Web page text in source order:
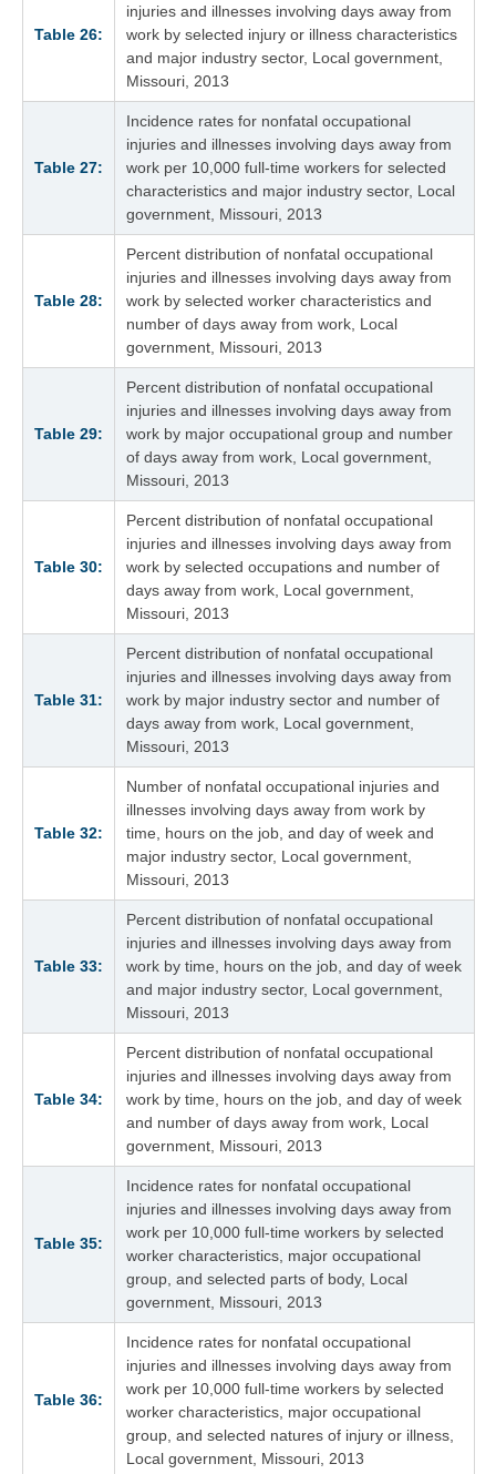
Table 26:
injuries and illnesses involving days away from
work by selected injury or illness characteristics
and major industry sector, Local government,
Missouri, 2013
Table 27:
Incidence rates for nonfatal occupational
injuries and illnesses involving days away from
work per 10,000 full-time workers for selected
characteristics and major industry sector, Local
government, Missouri, 2013
Table 28:
Percent distribution of nonfatal occupational
injuries and illnesses involving days away from
work by selected worker characteristics and
number of days away from work, Local
government, Missouri, 2013
Table 29:
Percent distribution of nonfatal occupational
injuries and illnesses involving days away from
work by major occupational group and number
of days away from work, Local government,
Missouri, 2013
Table 30:
Percent distribution of nonfatal occupational
injuries and illnesses involving days away from
work by selected occupations and number of
days away from work, Local government,
Missouri, 2013
Table 31:
Percent distribution of nonfatal occupational
injuries and illnesses involving days away from
work by major industry sector and number of
days away from work, Local government,
Missouri, 2013
Table 32:
Number of nonfatal occupational injuries and
illnesses involving days away from work by
time, hours on the job, and day of week and
major industry sector, Local government,
Missouri, 2013
Table 33:
Percent distribution of nonfatal occupational
injuries and illnesses involving days away from
work by time, hours on the job, and day of week
and major industry sector, Local government,
Missouri, 2013
Table 34:
Percent distribution of nonfatal occupational
injuries and illnesses involving days away from
work by time, hours on the job, and day of week
and number of days away from work, Local
government, Missouri, 2013
Table 35:
Incidence rates for nonfatal occupational
injuries and illnesses involving days away from
work per 10,000 full-time workers by selected
worker characteristics, major occupational
group, and selected parts of body, Local
government, Missouri, 2013
Table 36:
Incidence rates for nonfatal occupational
injuries and illnesses involving days away from
work per 10,000 full-time workers by selected
worker characteristics, major occupational
group, and selected natures of injury or illness,
Local government, Missouri, 2013